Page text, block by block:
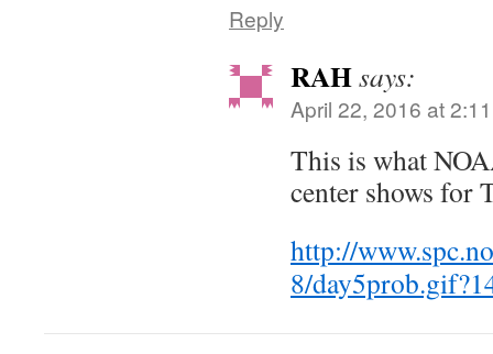
Reply
RAHsays:
April 22, 2016 at
This is what
center shows for
http://
8/